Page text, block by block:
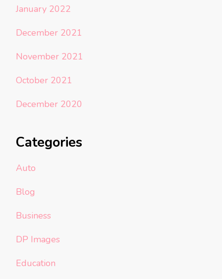
January 2022
December 2021
November 2021
October 2021
December 2020
Categories
Auto
Blog
Business
DP Images
Education